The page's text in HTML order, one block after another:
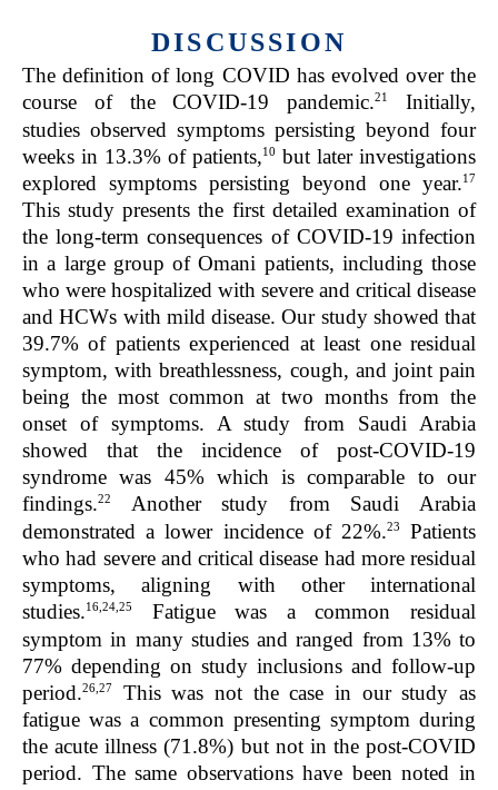
DISCUSSION
The definition of long COVID has evolved over the
course of the COVID-19 pandemic.21
Initially,
studies observed symptoms persisting beyond four
weeks in 13.3% of patients,10 but later investigations
explored symptoms persisting beyond one year.17
This study presents the first detailed examination of
the long-term consequences of COVID-19 infection
in a large group of Omani patients, including those
who were hospitalized with severe and critical disease
and HCWs with mild disease. Our study showed that
39.7% of patients experienced at least one residual
symptom, with breathlessness, cough, and joint pain
being the most common at two months from the
onset of symptoms. A study from Saudi Arabia
showed that the incidence of post-COVID-19
syndrome was 45% which is comparable to our
findings.22
Another study from Saudi Arabia
demonstrated a lower incidence of 22%.23
Patients
who had severe and critical disease had more residual
symptoms, aligning with other international
studies.16,24,25
Fatigue was a common residual
symptom in many studies and ranged from 13% to
77% depending on study inclusions and follow-up
period.26,27
This was not the case in our study as
fatigue was a common presenting symptom during
the acute illness (71.8%) but not in the post-COVID
period. The same observations have been noted in